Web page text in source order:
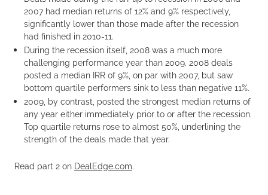
2007 had median returns of 12% and 9% respectively,
significantly lower than those made after the recession
had finished in 2010-11.
During the recession itself, 2008 was a much more
challenging performance year than 2009. 2008 deals
posted a median IRR of 9%, on par with 2007, but saw
bottom quartile performers sink to less than negative 11%.
2009, by contrast, posted the strongest median returns of
any year either immediately prior to or after the recession.
Top quartile returns rose to almost 50%, underlining the
strength of the deals made that year.
Read part 2 on DealEdge.com.